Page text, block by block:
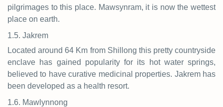
pilgrimages to this place. Mawsynram, it is now the wettest
place on earth.
1.5. Jakrem
Located around 64 Km from Shillong this pretty countryside
enclave has gained popularity for its hot water springs,
believed to have curative medicinal properties. Jakrem has
been developed as a health resort.
1.6. Mawlynnong